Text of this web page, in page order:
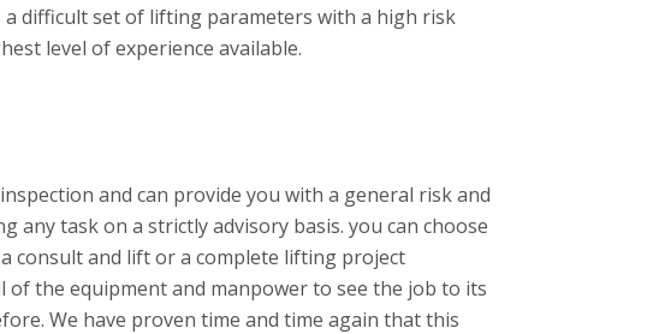
difficult set of lifting parameters with a high risk
level of experience available.
and can provide you with a general risk and
any task on a strictly advisory basis. you can choose
consult and lift or a complete lifting project
of the equipment and manpower to see the job to its
We have proven time and time again that this